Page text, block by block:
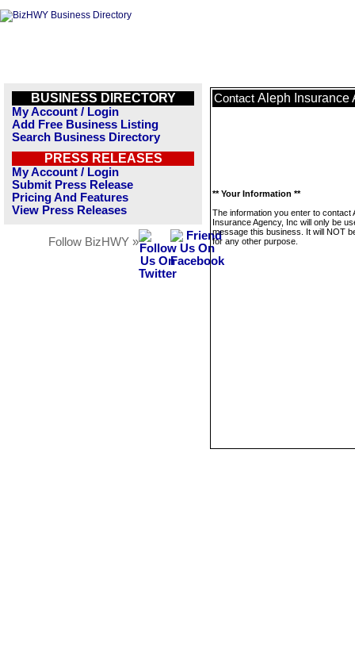
BUSINESS DIRECTORY
My Account / Login
Add Free Business Listing
Search Business Directory
PRESS RELEASES
My Account / Login
Submit Press Release
Pricing And Features
View Press Releases
Follow BizHWY »
Contact Aleph Insurance
** Your Information **
The information you enter to contact
Insurance Agency, Inc will only be
message this business. It will NOT
for any other purpose.